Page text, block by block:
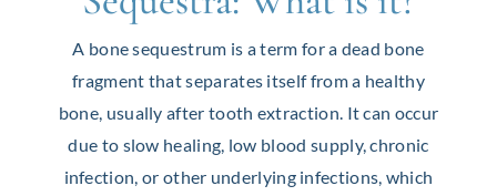
A bone sequestrum is a term for a dead bone
fragment that separates itself from a healthy
bone, usually after tooth extraction. It can occur
due to slow healing, low blood supply, chronic
infection, or other underlying infections, which